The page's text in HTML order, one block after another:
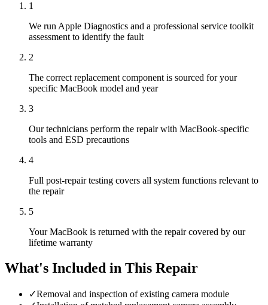
1
We run Apple Diagnostics and a professional service toolkit
assessment to identify the fault
2
The correct replacement component is sourced for your
specific MacBook model and year
3
Our technicians perform the repair with MacBook-specific
tools and ESD precautions
4
Full post-repair testing covers all system functions relevant to
the repair
5
Your MacBook is returned with the repair covered by our
lifetime warranty
What's Included in This Repair
✓Removal and inspection of existing camera module